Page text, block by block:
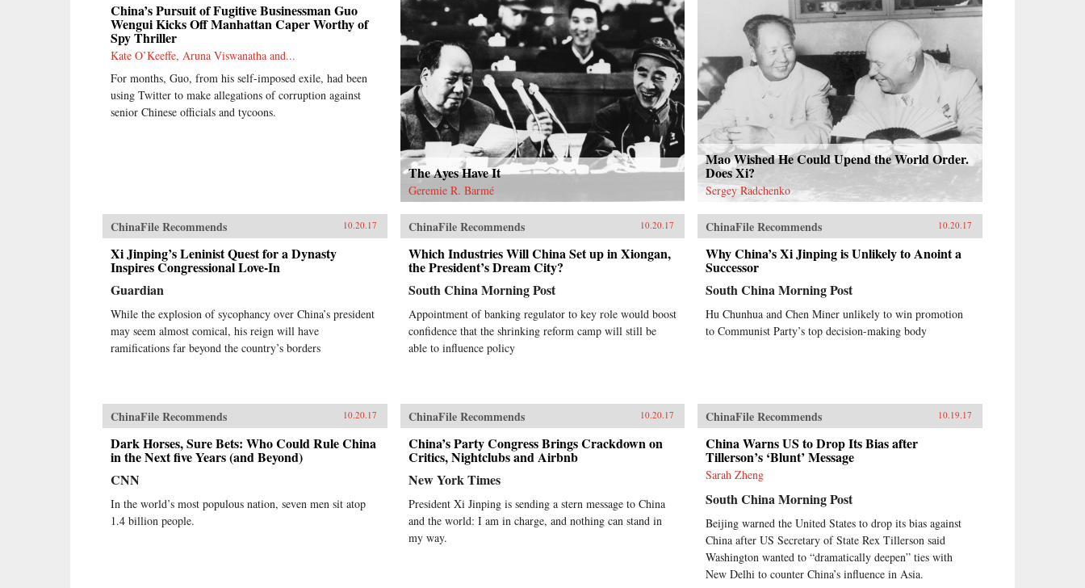
China’s Pursuit of Fugitive Businessman Guo
Wengui Kicks Off Manhattan Caper Worthy of
Spy Thriller
Kate O’Keeffe, Aruna Viswanatha and...
For months, Guo, from his self-imposed exile, had been
using Twitter to make allegations of corruption against
senior Chinese officials and tycoons.
The Ayes Have It
Geremie R. Barmé
Mao Wished He Could Upend the World Order.
Does Xi?
Sergey Radchenko
ChinaFile Recommends 10.20.17
Xi Jinping’s Leninist Quest for a Dynasty
Inspires Congressional Love-In
Guardian
While the explosion of sycophancy over China’s president
may seem almost comical, his reign will have
ramifications far beyond the country’s borders
ChinaFile Recommends 10.20.17
Which Industries Will China Set up in Xiongan,
the President’s Dream City?
South China Morning Post
Appointment of banking regulator to key role would boost
confidence that the shrinking reform camp will still be
able to influence policy
ChinaFile Recommends 10.20.17
Why China’s Xi Jinping is Unlikely to Anoint a
Successor
South China Morning Post
Hu Chunhua and Chen Miner unlikely to win promotion
to Communist Party’s top decision-making body
ChinaFile Recommends 10.20.17
Dark Horses, Sure Bets: Who Could Rule China
in the Next five Years (and Beyond)
CNN
In the world’s most populous nation, seven men sit atop
1.4 billion people.
ChinaFile Recommends 10.20.17
China’s Party Congress Brings Crackdown on
Critics, Nightclubs and Airbnb
New York Times
President Xi Jinping is sending a stern message to China
and the world: I am in charge, and nothing can stand in
my way.
ChinaFile Recommends 10.19.17
China Warns US to Drop Its Bias after
Tillerson’s ‘Blunt’ Message
Sarah Zheng
South China Morning Post
Beijing warned the United States to drop its bias against
China after US Secretary of State Rex Tillerson said
Washington wanted to “dramatically deepen” ties with
New Delhi to counter China’s influence in Asia.